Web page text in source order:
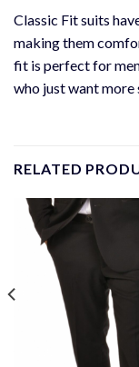
Classic Fit suits
making them
fit is perfect for
who just want more
RELATED